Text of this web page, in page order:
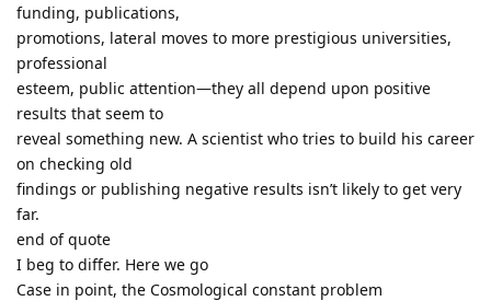
funding, publications,
promotions, lateral moves to more prestigious universities,
professional
esteem, public attention—they all depend upon positive
results that seem to
reveal something new. A scientist who tries to build his career
on checking old
findings or publishing negative results isn’t likely to get very
far.
end of quote
I beg to differ. Here we go
Case in point, the Cosmological constant problem